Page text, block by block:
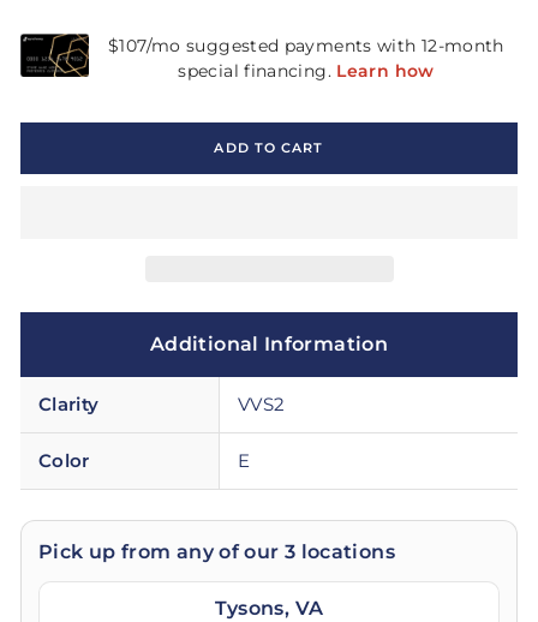
ADD TO CART
Additional Information
Clarity VVS2
Color E
Pick up from any of our 3 locations
Tysons, VA